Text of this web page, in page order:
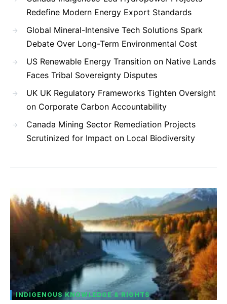
Redefine Modern Energy Export Standards
Global Mineral-Intensive Tech Solutions Spark
Debate Over Long-Term Environmental Cost
US Renewable Energy Transition on Native Lands
Faces Tribal Sovereignty Disputes
UK UK Regulatory Frameworks Tighten Oversight
on Corporate Carbon Accountability
Canada Mining Sector Remediation Projects
Scrutinized for Impact on Local Biodiversity
INDIGENOUS KNOWLEDGE & RIGHTS